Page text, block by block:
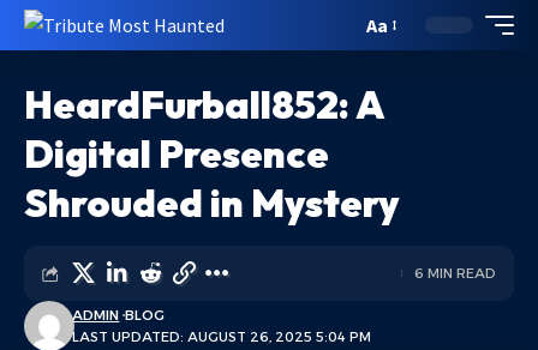
Aa
HeardFurball852: A
Digital Presence
Shrouded in Mystery
LAST UPDATED: AUGUST 26, 2025 5:04 PM
ADMIN BLOG
6 MIN READ